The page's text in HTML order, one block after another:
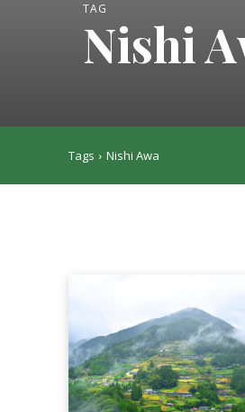
TAG
Nishi
Tags Nishi Awa